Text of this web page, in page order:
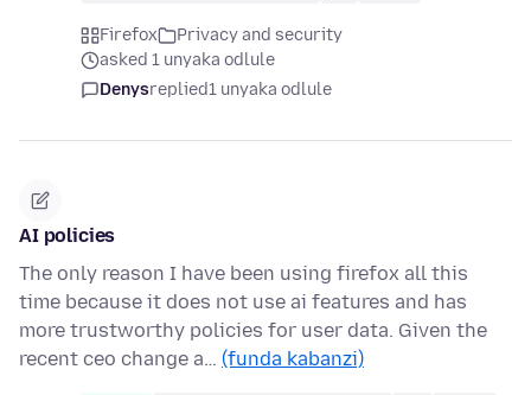
Firefox
Privacy and security
asked 1 unyaka odlule
Denysreplied1 unyaka odlule
AI policies
The only reason I have been using firefox all this
time because it does not use ai features and has
more trustworthy policies for user data. Given the
recent ceo change a… (funda kabanzi)